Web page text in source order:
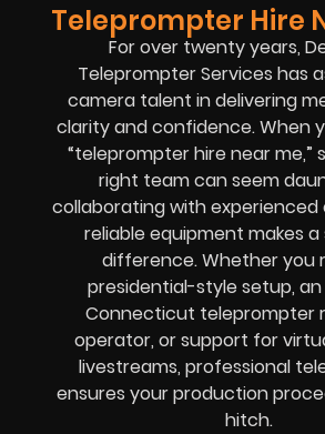
Teleprompter Hire
For over twenty years,
Teleprompter Services has
camera talent in delivering
clarity and confidence. When
“teleprompter hire near me,”
right team can seem
collaborating with
reliable equipment makes
difference. Whether you
presidential-style setup,
Connecticut teleprompter
operator, or support for
livestreams, professional
ensures your production
hitch.